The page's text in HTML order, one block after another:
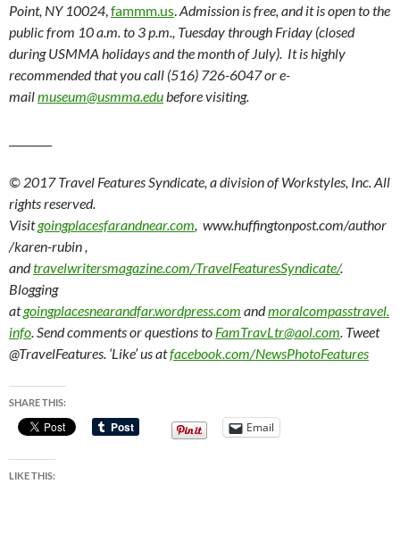
Point, NY 10024,fammm.us.Admission is free, and it is open to the
public from 10 a.m. to 3 p.m., Tuesday through Friday (closed
during USMMA holidays and the month of July). It is highly
recommended that you call (516) 726-6047 or e-
mailmuseum@usmma.edubefore visiting.
© 2017 Travel Features Syndicate, a division of Workstyles, Inc. All
rights reserved.
Visitgoingplacesfarandnear.com, www.huffingtonpost.com/author
/karen-rubin ,
andtravelwritersmagazine.com/TravelFeaturesSyndicate/.
Blogging
atgoingplacesnearandfar.wordpress.com andmoralcompasstravel.
info. Send comments or questions to FamTravLtr@aol.com. Tweet
@TravelFeatures. ‘Like’ us atfacebook.com/NewsPhotoFeatures
SHARE THIS:
Email
LIKE THIS: